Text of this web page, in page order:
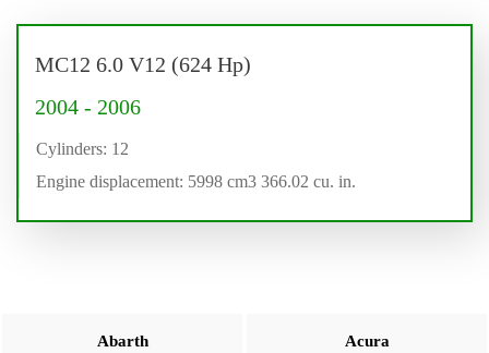
MC12 6.0 V12 (624 Hp)
2004 - 2006
Cylinders: 12
Engine displacement: 5998 cm3 366.02 cu. in.
Abarth Acura